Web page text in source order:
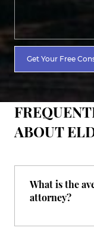
Get Your Free
ABOUT
What is the
attorney?